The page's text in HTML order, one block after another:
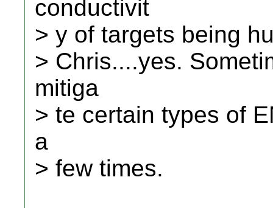
conductivit
> y of targets being
> Chris....yes.
mitiga
> te certain types of
a
> few times.